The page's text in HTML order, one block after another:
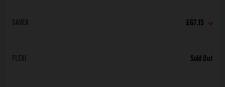
SAVER £67.15
FLEXI Sold Out